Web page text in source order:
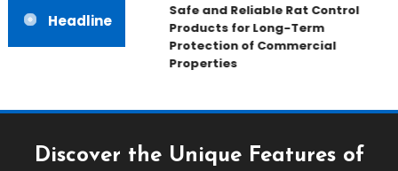
Headline
Safe and Reliable Rat Control
Products for Long-Term
Protection of Commercial
Properties
Discover the Unique Features of